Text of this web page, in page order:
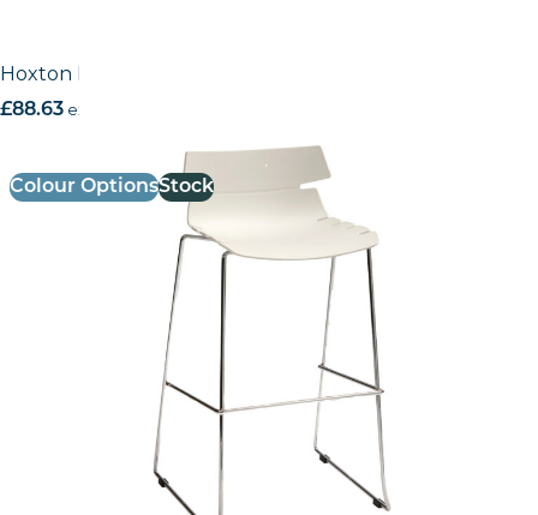
Hoxton High Stool – Metal Frame (Stackable)
£88.63 excl. VAT
Colour OptionsStock